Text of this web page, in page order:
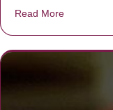
Read More